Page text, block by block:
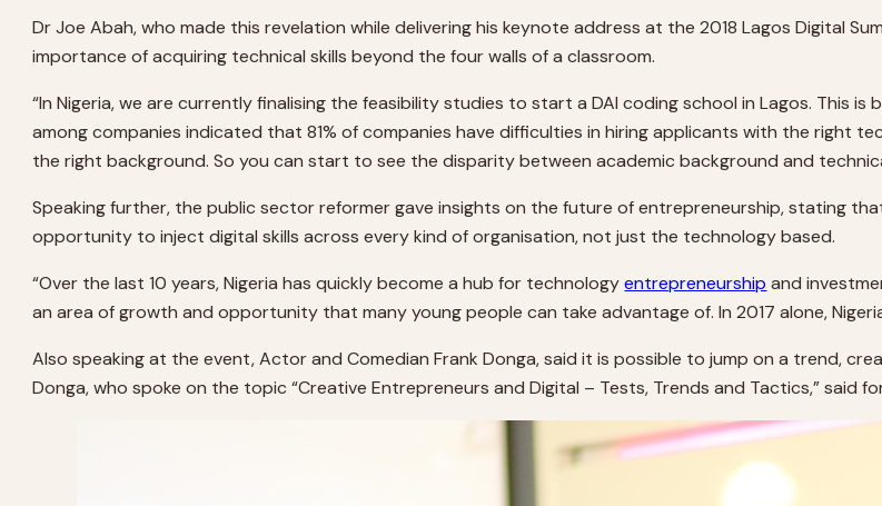
Dr Joe Abah, who made this revelation while delivering his keynote address at the 2018 Lagos Digital
importance of acquiring technical skills beyond the four walls of a classroom.
“In Nigeria, we are currently finalising the feasibility studies to start a DAI coding school in Lagos. This
among companies indicated that 81% of companies have difficulties in hiring applicants with the right
the right background. So you can start to see the disparity between academic background and
Speaking further, the public sector reformer gave insights on the future of entrepreneurship, stating
opportunity to inject digital skills across every kind of organisation, not just the technology based.
“Over the last 10 years, Nigeria has quickly become a hub for technologyentrepreneurship and
an area of growth and opportunity that many young people can take advantage of. In 2017 alone,
Also speaking at the event, Actor and Comedian Frank Donga, said it is possible to jump on a trend,
Donga, who spoke on the topic “Creative Entrepreneurs and Digital – Tests, Trends and Tactics,” said